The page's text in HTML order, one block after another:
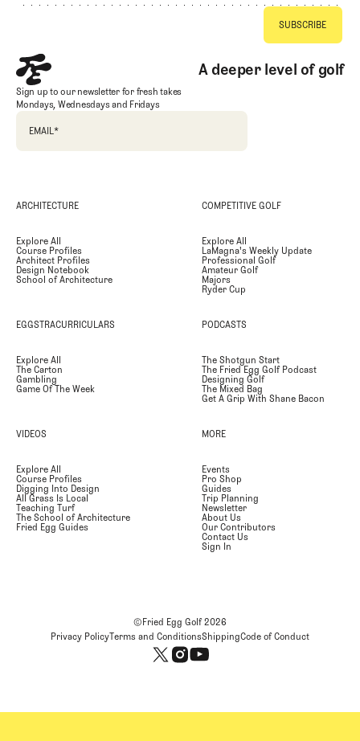
A deeper level of golf
Sign up to our newsletter for fresh takes
Mondays, Wednesdays and Fridays
EMAIL*
ARCHITECTURE
Explore All
Course Profiles
Architect Profiles
Design Notebook
School of Architecture
COMPETITIVE GOLF
Explore All
LaMagna's Weekly Update
Professional Golf
Amateur Golf
Majors
Ryder Cup
EGGSTRACURRICULARS
Explore All
The Carton
Gambling
Game Of The Week
PODCASTS
The Shotgun Start
The Fried Egg Golf Podcast
Designing Golf
The Mixed Bag
Get A Grip With Shane Bacon
VIDEOS
Explore All
Course Profiles
Digging Into Design
All Grass Is Local
Teaching Turf
The School of Architecture
Fried Egg Guides
MORE
Events
Pro Shop
Guides
Trip Planning
Newsletter
About Us
Our Contributors
Contact Us
Sign In
©Fried Egg Golf2026
Privacy PolicyTerms and ConditionsShippingCode of Conduct